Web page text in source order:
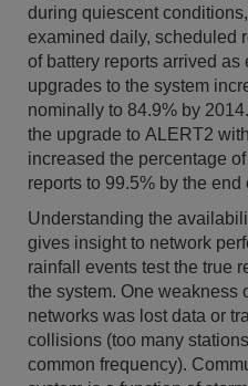
during quiescent
examined daily, scheduled
of battery reports arrived as
upgrades to the system
nominally to 84.9% by
the upgrade to ALERT2
increased the percentage
reports to 99.5% by the end
Understanding the
gives insight to network
rainfall events test the true
the system. One weakness
networks was lost data or
collisions (too many
common frequency).